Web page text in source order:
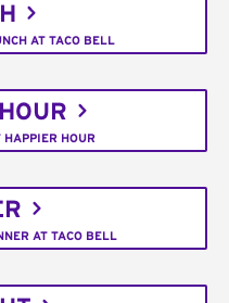
AT TACO BELL
HAPPIER HOUR
AT TACO BELL